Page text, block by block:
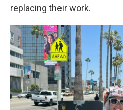
replacing their work.